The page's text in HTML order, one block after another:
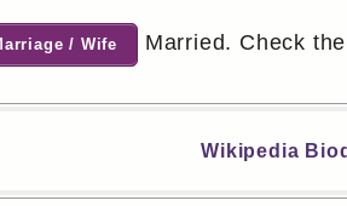
/ Wife Married. Check
Wikipedia